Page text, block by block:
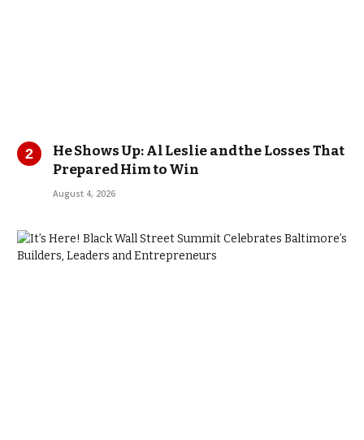
He Shows Up: Al Leslie and the Losses That
Prepared Him to Win
August 4, 2026